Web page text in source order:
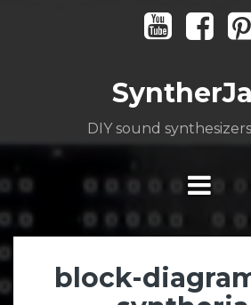
Youtube
DIY sound
block-